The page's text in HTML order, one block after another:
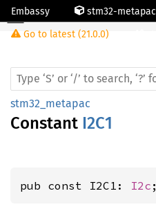
Embassy stm32-metapac
Go to latest (21.0.0)
stm32_metapac
Constant I2C1
pub const I2C1: I2c ;